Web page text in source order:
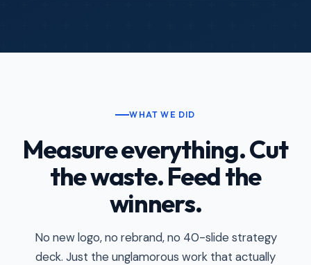
WHAT WE DID
Measure everything. Cut
the waste. Feed the
winners.
No new logo, no rebrand, no 40-slide strategy
deck. Just the unglamorous work that actually